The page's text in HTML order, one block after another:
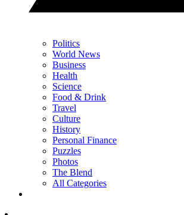
Politics
World News
Business
Health
Science
Food & Drink
Travel
Culture
History
Personal Finance
Puzzles
Photos
The Blend
All Categories